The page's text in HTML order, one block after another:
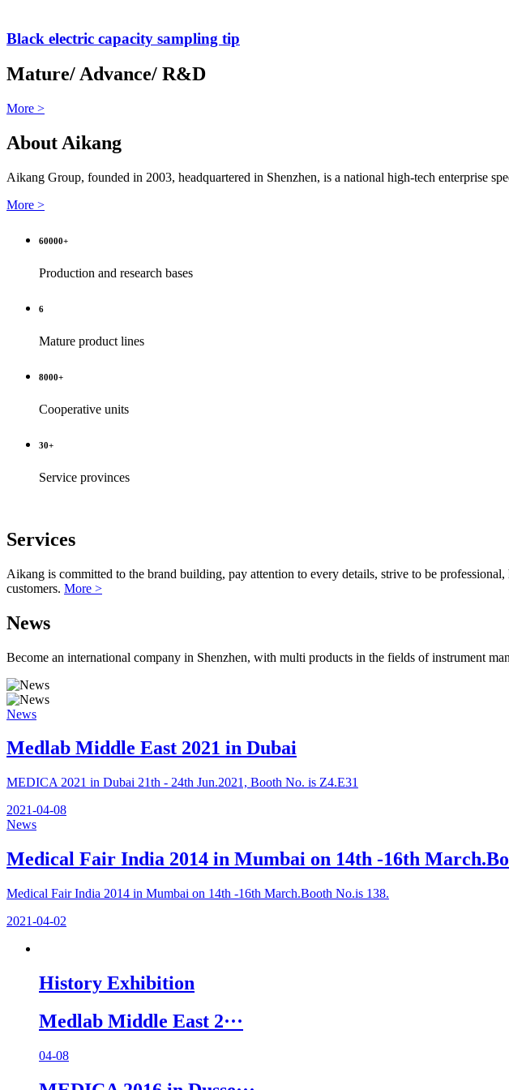
Black electric capacity sampling tip
Mature/ Advance/ R&D
More >
About Aikang
Aikang Group, founded in 2003, headquartered in Shenzhen, is a national high-tech enterprise
More >
60000+
Production and research bases
6
Mature product lines
8000+
Cooperative units
30+
Service provinces
Services
Aikang is committed to the brand building, pay attention to every details, strive to be
customers. More >
News
Become an international company in Shenzhen, with multi products in the fields of instrument
News
Medlab Middle East 2021 in Dubai
MEDICA 2021 in Dubai 21th - 24th Jun.2021, Booth No. is Z4.E31
2021-04-08
News
Medical Fair India 2014 in Mumbai on 14th -16th
Medical Fair India 2014 in Mumbai on 14th -16th March.Booth No.is 138.
2021-04-02
History Exhibition
Medlab Middle East 2···
04-08